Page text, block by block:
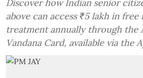
Discover how Indian senior
above can access ₹5 lakh in free
treatment annually through the
Vandana Card, available via the